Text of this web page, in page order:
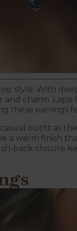
style. With
charm. Lapis
these earrings
outfit as
a warm finish
back closure